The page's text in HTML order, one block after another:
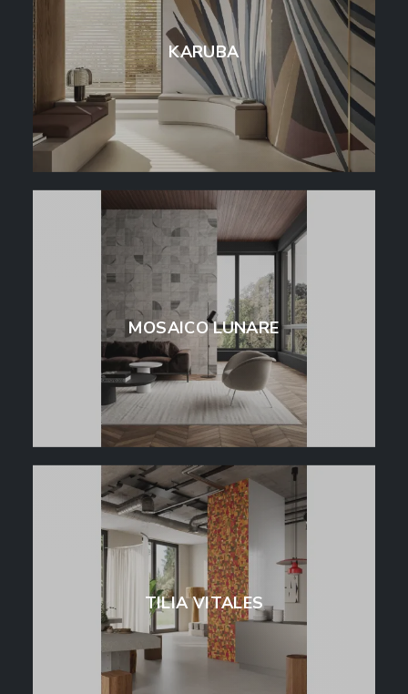
KARUBA
MOSAICO LUNARE
TILIA VITALES